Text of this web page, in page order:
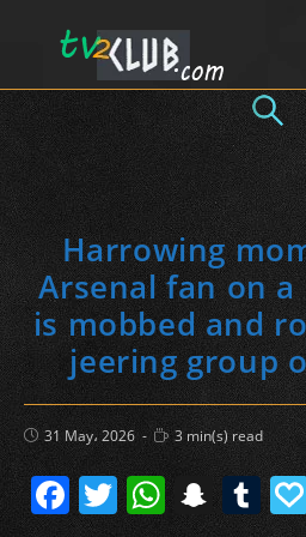
Harrowing
Arsenal fan on
is mobbed and
jeering group
Post
published:
31 May، 2026
Reading
time:
3 min(s) read
F T W S T